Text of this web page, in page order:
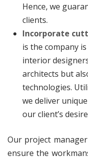
Hence, we
clients.
Incorporate
is the company
interior
architects but
technologies.
we deliver
our client’s
Our project
ensure the